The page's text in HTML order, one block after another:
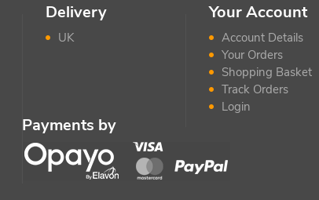
Delivery
UK
Your Account
Account Details
Your Orders
Shopping Basket
Track Orders
Login
Payments by